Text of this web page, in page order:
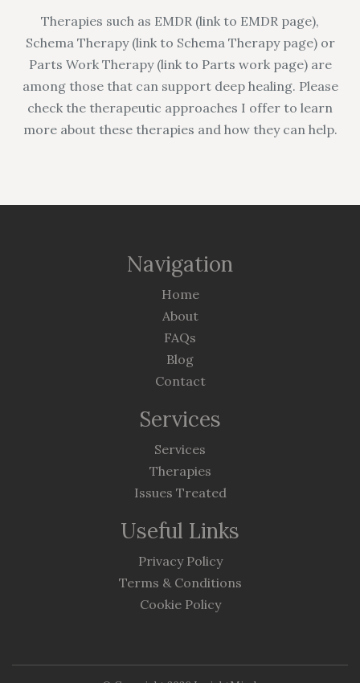
Therapies such as EMDR (link to EMDR page),
Schema Therapy (link to Schema Therapy page) or
Parts Work Therapy (link to Parts work page) are
among those that can support deep healing. Please
check the therapeutic approaches I offer to learn
more about these therapies and how they can help.
Navigation
Home
About
FAQs
Blog
Contact
Services
Services
Therapies
Issues Treated
Useful Links
Privacy Policy
Terms & Conditions
Cookie Policy